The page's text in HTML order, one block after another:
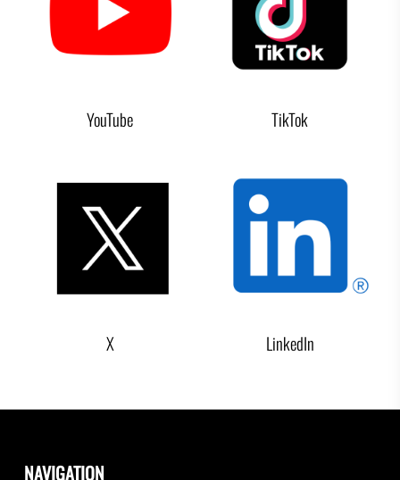
YouTube TikTok
X LinkedIn
NAVIGATION